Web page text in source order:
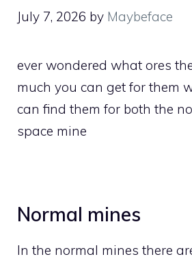
July 7, 2026 by Maybeface
ever wondered what ores
much you can get for them
can find them for both the
space mine
Normal mines
In the normal mines there